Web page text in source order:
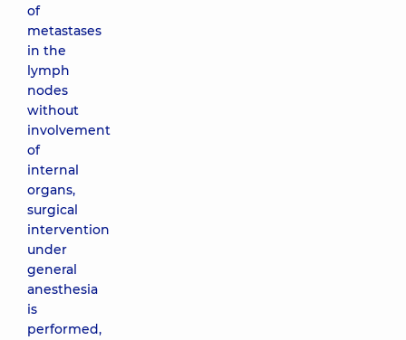
of
metastases
in the
lymph
nodes
without
involvement
of
internal
organs,
surgical
intervention
under
general
anesthesia
is
performed,